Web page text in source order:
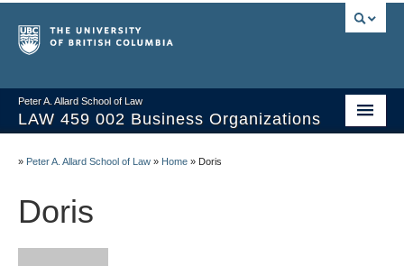
Peter A. Allard School of Law
LAW 459 002 Business Organizations
Syllabus
» Peter A. Allard School of Law » Home » Doris
Doris